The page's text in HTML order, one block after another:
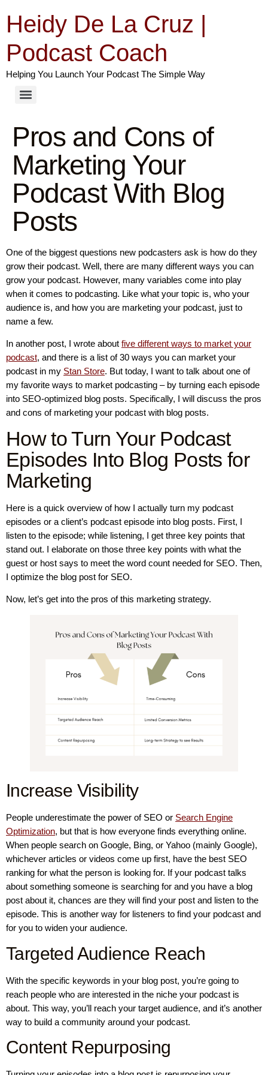
Heidy De La Cruz |
Podcast Coach
Helping You Launch Your Podcast The Simple Way
Pros and Cons of
Marketing Your
Podcast With Blog
Posts
One of the biggest questions new podcasters ask is how do they
grow their podcast. Well, there are many different ways you can
grow your podcast. However, many variables come into play
when it comes to podcasting. Like what your topic is, who your
audience is, and how you are marketing your podcast, just to
name a few.
In another post, I wrote about five different ways to market your
podcast, and there is a list of 30 ways you can market your
podcast in my Stan Store. But today, I want to talk about one of
my favorite ways to market podcasting – by turning each episode
into SEO-optimized blog posts. Specifically, I will discuss the pros
and cons of marketing your podcast with blog posts.
How to Turn Your Podcast
Episodes Into Blog Posts for
Marketing
Here is a quick overview of how I actually turn my podcast
episodes or a client’s podcast episode into blog posts. First, I
listen to the episode; while listening, I get three key points that
stand out. I elaborate on those three key points with what the
guest or host says to meet the word count needed for SEO. Then,
I optimize the blog post for SEO.
Now, let’s get into the pros of this marketing strategy.
Increase Visibility
People underestimate the power of SEO or Search Engine
Optimization, but that is how everyone finds everything online.
When people search on Google, Bing, or Yahoo (mainly Google),
whichever articles or videos come up first, have the best SEO
ranking for what the person is looking for. If your podcast talks
about something someone is searching for and you have a blog
post about it, chances are they will find your post and listen to the
episode. This is another way for listeners to find your podcast and
for you to widen your audience.
Targeted Audience Reach
With the specific keywords in your blog post, you’re going to
reach people who are interested in the niche your podcast is
about. This way, you’ll reach your target audience, and it’s another
way to build a community around your podcast.
Content Repurposing